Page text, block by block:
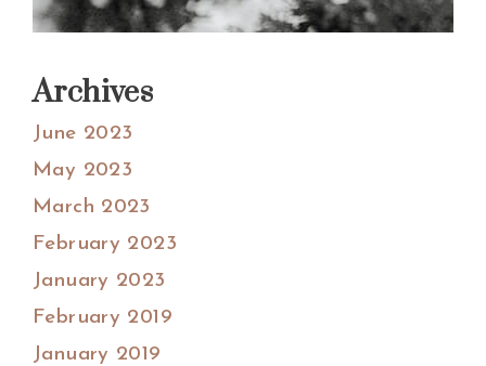
Archives
June 2023
May 2023
March 2023
February 2023
January 2023
February 2019
January 2019